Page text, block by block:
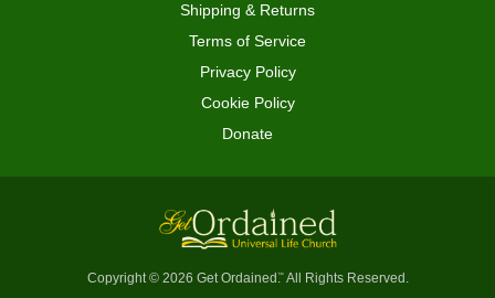
Shipping & Returns
Terms of Service
Privacy Policy
Cookie Policy
Donate
Copyright © 2026 Get Ordained ™All Rights Reserved.